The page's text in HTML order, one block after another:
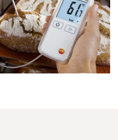
be sure that the required
prescribed limits.